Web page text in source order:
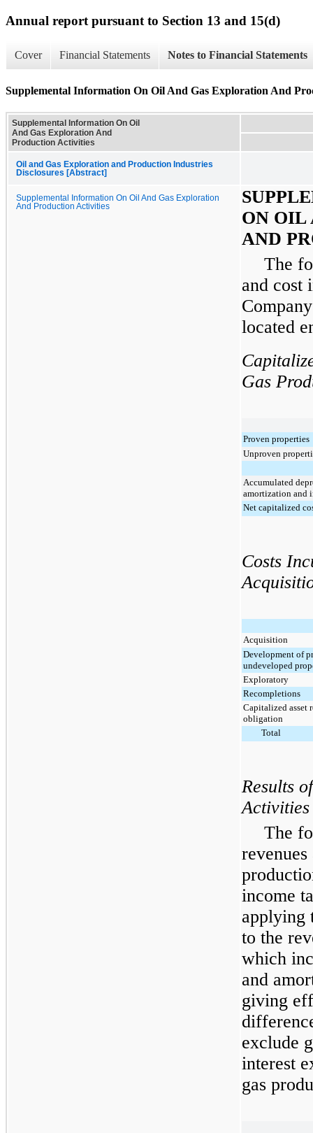
Annual report pursuant to Section 13 and 15(d)
Cover Financial Statements Notes to Financial Statements
Supplemental Information On Oil And Gas Exploration And
Supplemental Information On Oil
And Gas Exploration And
Production Activities
Oil and Gas Exploration and Production Industries
Disclosures [Abstract]
Supplemental Information On Oil And Gas Exploration
And Production Activities
ON OIL
AND
The
and cost
located
Gas
Proven properties
Unproven
Accumulated
amortization and
Net capitalized
Costs
Acquisition
Development of
undeveloped
Exploratory
Recompletions
Capitalized asset
obligation
Total
Results
Activities
The
income
applying
to the
which
and
giving
exclude
interest
gas